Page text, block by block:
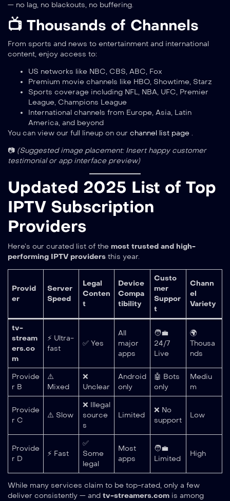
— no lag, no blackouts, no buffering.
📺 Thousands of Channels
From sports and news to entertainment and international
content, enjoy access to:
US networks like NBC, CBS, ABC, Fox
Premium movie channels like HBO, Showtime, Starz
Sports coverage including NFL, NBA, UFC, Premier
League, Champions League
International channels from Europe, Asia, Latin
America, and beyond
You can view our full lineup on our channel list page .
📷 (Suggested image placement: Insert happy customer
testimonial or app interface preview)
Updated 2025 List of Top
IPTV Subscription
Providers
Here’s our curated list of the most trusted and high-
performing IPTV providers this year.
Provid
er
Server
Speed
Legal
Conten
t
Device
Compa
tibility
Custo
mer
Suppor
t
Chann
el
Variety
tv-
stream
ers.co
m
⚡ Ultra-
fast
✅ Yes
All
major
apps
🧑‍💼
24/7
Live
🌍
Thousa
nds
Provide
r B
⚠️
Mixed
❌
Unclear
Android
only
🤖 Bots
only
Mediu
m
Provide
r C
⚠️ Slow
❌ Illegal
source
s
Limited
❌ No
support
Low
Provide
r D
⚡ Fast
✅
Some
legal
Most
apps
🧑‍💼
Limited
High
While many services claim to be top-rated, only a few
deliver consistently — and tv-streamers.com is among